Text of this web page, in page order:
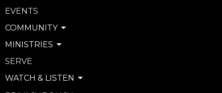
EVENTS
COMMUNITY
MINISTRIES
SERVE
WATCH & LISTEN